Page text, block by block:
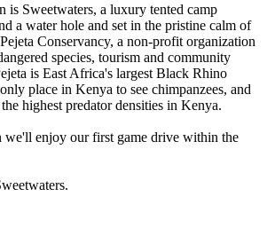
is Sweetwaters, a luxury tented camp
a water hole and set in the pristine calm of
Conservancy, a non-profit organization
species, tourism and community
is East Africa's largest Black Rhino
place in Kenya to see chimpanzees, and
highest predator densities in Kenya.
we'll enjoy our first game drive within the